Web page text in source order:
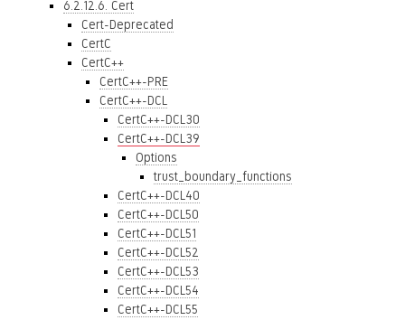
6.2.12.6. Cert
Cert-Deprecated
CertC
CertC++
CertC++-PRE
CertC++-DCL
CertC++-DCL30
CertC++-DCL39
Options
trust_boundary_functions
CertC++-DCL40
CertC++-DCL50
CertC++-DCL51
CertC++-DCL52
CertC++-DCL53
CertC++-DCL54
CertC++-DCL55